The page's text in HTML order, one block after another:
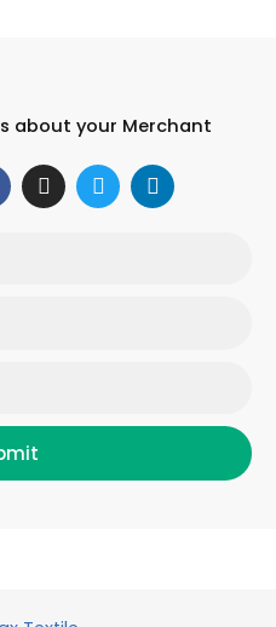
about your Merchant
I
n
s
T
w
i
L
i
n